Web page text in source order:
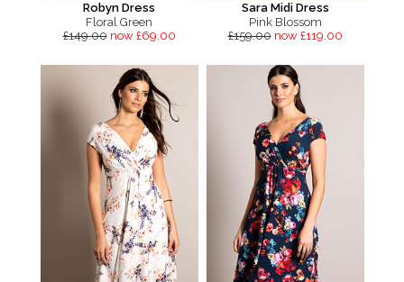
Robyn Dress
Floral Green
£149.00 now £69.00
Sara Midi Dress
Pink Blossom
£159.00 now £119.00